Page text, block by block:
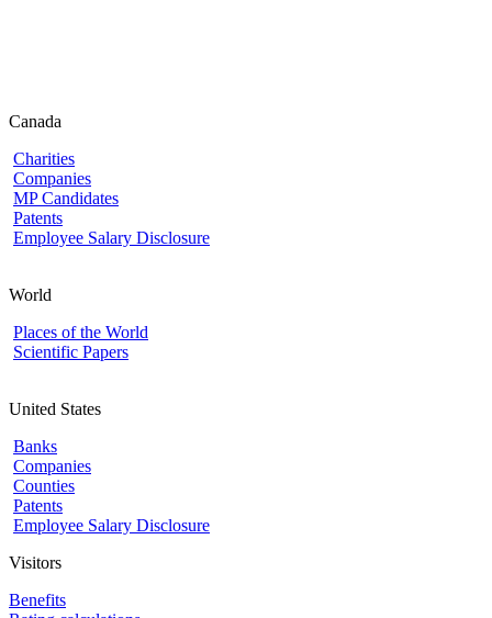
Canada
Charities
Companies
MP Candidates
Patents
Employee Salary Disclosure
World
Places of the World
Scientific Papers
United States
Banks
Companies
Counties
Patents
Employee Salary Disclosure
Visitors
Benefits